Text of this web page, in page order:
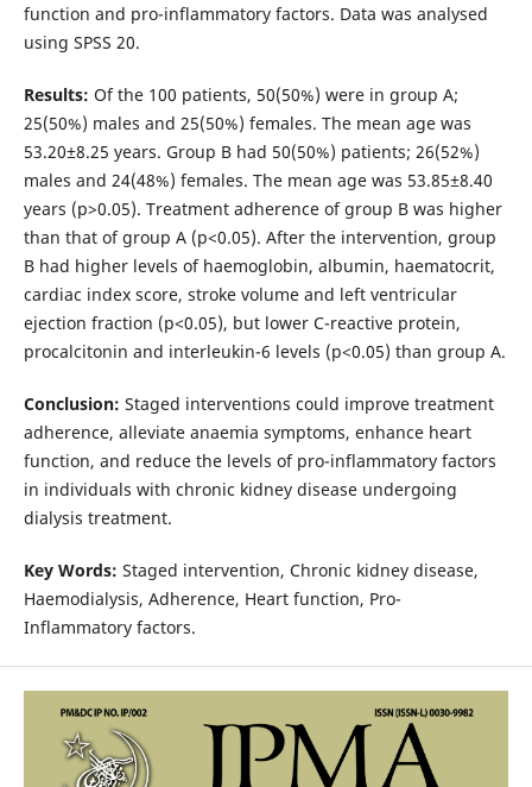
function and pro-inflammatory factors. Data was analysed
using SPSS 20.
Results: Of the 100 patients, 50(50%) were in group A;
25(50%) males and 25(50%) females. The mean age was
53.20±8.25 years. Group B had 50(50%) patients; 26(52%)
males and 24(48%) females. The mean age was 53.85±8.40
years (p>0.05). Treatment adherence of group B was higher
than that of group A (p<0.05). After the intervention, group
B had higher levels of haemoglobin, albumin, haematocrit,
cardiac index score, stroke volume and left ventricular
ejection fraction (p<0.05), but lower C-reactive protein,
procalcitonin and interleukin-6 levels (p<0.05) than group A.
Conclusion: Staged interventions could improve treatment
adherence, alleviate anaemia symptoms, enhance heart
function, and reduce the levels of pro-inflammatory factors
in individuals with chronic kidney disease undergoing
dialysis treatment.
Key Words: Staged intervention, Chronic kidney disease,
Haemodialysis, Adherence, Heart function, Pro-
Inflammatory factors.